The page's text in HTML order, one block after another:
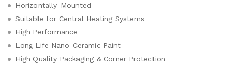
Horizontally-Mounted
Suitable for Central Heating Systems
High Performance
Long Life Nano-Ceramic Paint
High Quality Packaging & Corner Protection